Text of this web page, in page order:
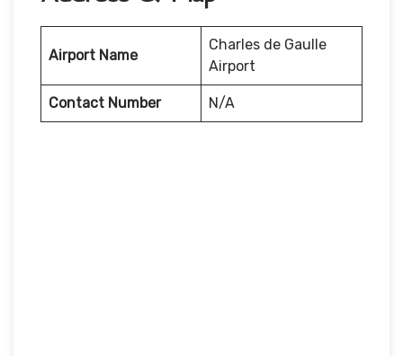
Airport Name
Charles de Gaulle
Airport
Contact Number N/A